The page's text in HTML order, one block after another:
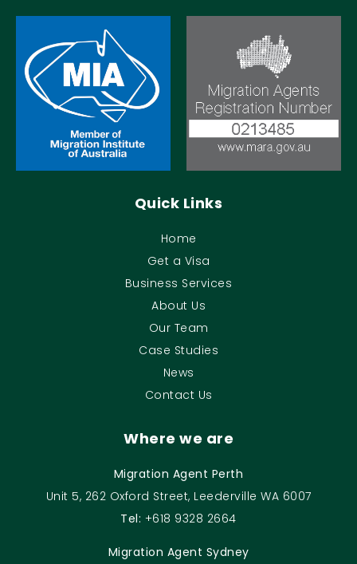
Quick Links
Home
Get a Visa
Business Services
About Us
Our Team
Case Studies
News
Contact Us
Where we are
Migration Agent Perth
Unit 5, 262 Oxford Street, Leederville WA 6007
Tel: +618 9328 2664
Migration Agent Sydney